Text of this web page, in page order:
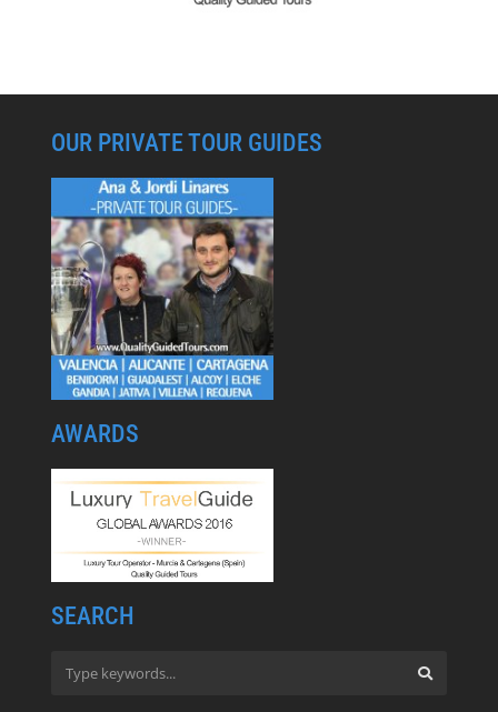
OUR PRIVATE TOUR GUIDES
AWARDS
SEARCH